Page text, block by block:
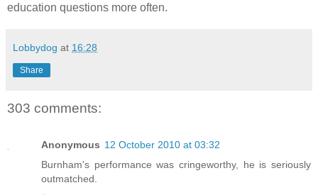
education questions more often.
Lobbydog at 16:28
Share
303 comments:
Anonymous 12 October 2010 at 03:32
Burnham's performance was cringeworthy, he is seriously
outmatched.